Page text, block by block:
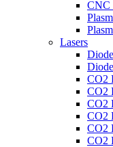
CNC
Lasers
CO2
CO2
CO2
CO2
CO2
CO2